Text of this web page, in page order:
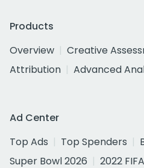
Products
Overview
Creative
Attribution
Advanced
Ad Center
Top Ads
Top Spenders
Super Bowl 2026
2022